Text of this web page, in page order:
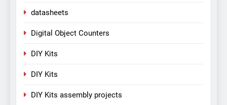
datasheets
Digital Object Counters
DIY Kits
DIY Kits
DIY Kits assembly projects